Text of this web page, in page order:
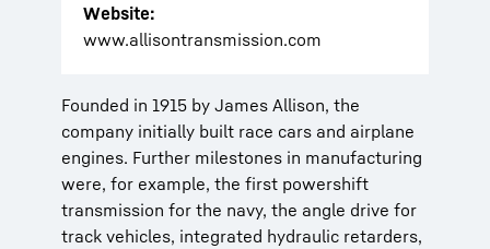
Website:
www.allisontransmission.com
Founded in 1915 by James Allison, the
company initially built race cars and airplane
engines. Further milestones in manufacturing
were, for example, the first powershift
transmission for the navy, the angle drive for
track vehicles, integrated hydraulic retarders,